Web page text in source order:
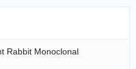
Rabbit Monoclonal